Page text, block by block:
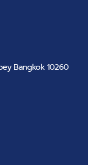
Bangkok 10260